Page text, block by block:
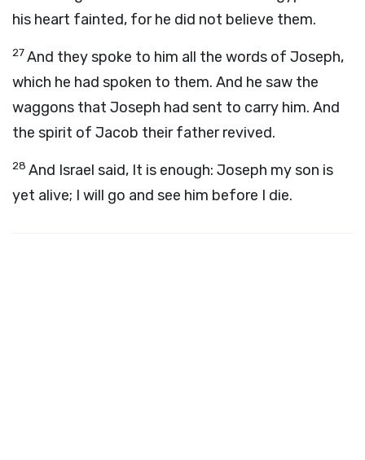
his heart fainted, for he did not believe them.
27And they spoke to him all the words of Joseph,
which he had spoken to them. And he saw the
waggons that Joseph had sent to carry him. And
the spirit of Jacob their father revived.
28 And Israel said, It is enough: Joseph my son is
yet alive; I will go and see him before I die.